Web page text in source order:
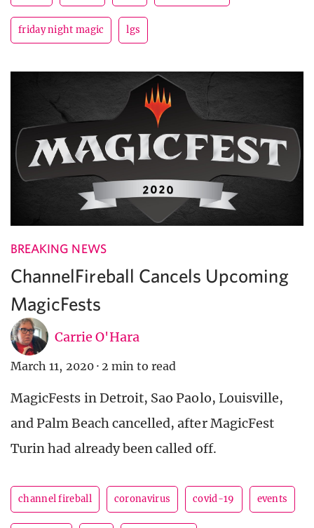
friday night magic lgs
BREAKING NEWS
ChannelFireball Cancels Upcoming
MagicFests
Carrie O'Hara
March 11, 2020 · 2 min to read
MagicFests in Detroit, Sao Paolo, Louisville,
and Palm Beach cancelled, after MagicFest
Turin had already been called off.
channel fireball coronavirus covid-19 events